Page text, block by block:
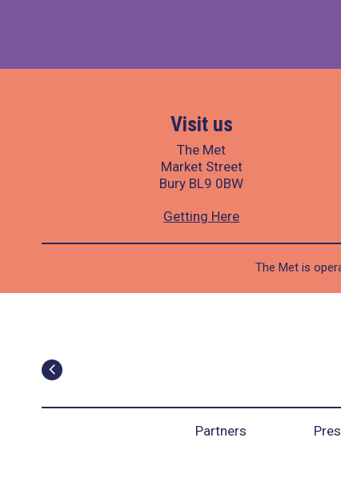
Visit us
The Met
Market Street
Bury BL9 0BW
Getting Here
The Met is
Partners